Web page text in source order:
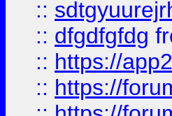
::
:: dfgdfgfdg
:: https://
:: https://